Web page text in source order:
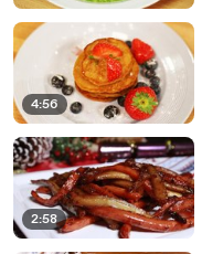
4:56
2:58